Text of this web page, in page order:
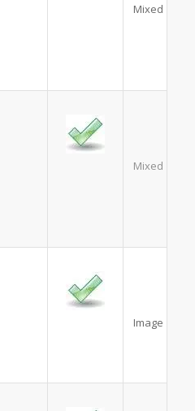
Mixed
Mixed
Image